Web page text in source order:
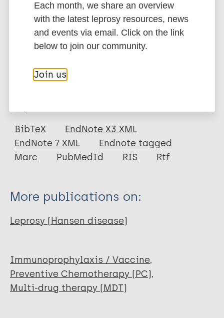
a useful adjunct to the shortened (12 months) M.D.T.
MB regimen to decrease the risk of reactions and
relapses in highly bacilliferous BL/LL patients.
More information
Journal Article
Author
Kaur I
Kumar B
Radotra BD
BibTeX
EndNote X3 XML
EndNote 7 XML
Endnote tagged
Marc
PubMedId RIS Rtf
More publications on:
Leprosy (Hansen disease)
Immunoprophylaxis / Vaccine
Preventive Chemotherapy (PC)
Multi-drug therapy (MDT)
Each month, we share an overview
with the latest leprosy resources, news
and events via email. Click on the link
below to join our community.
Join us